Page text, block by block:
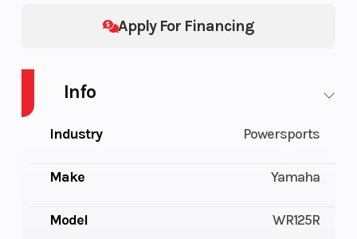
Apply For Financing
Info
Industry Powersports
Make Yamaha
Model WR125R